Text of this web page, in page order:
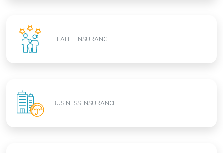
HEALTH INSURANCE
BUSINESS INSURANCE